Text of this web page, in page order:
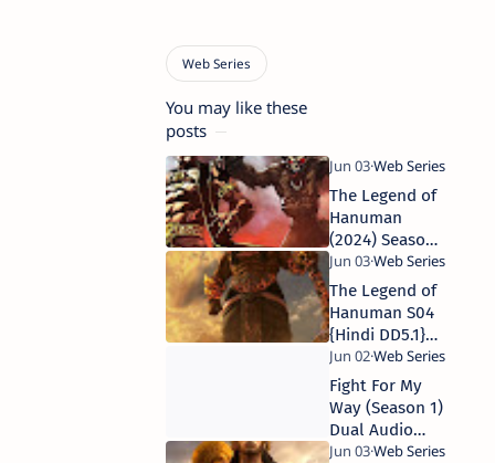
You may like these
posts
The Legend of
Hanuman
(2024) Season
5 Complete
[Hindi DD5.1]
WEB Series
480p | 720p |
1080p WEB-DL
The Legend of
Hanuman S04
{Hindi DD5.1}
Complete WEB
Series 480p |
720p | 1080p
WEB-DL
Fight For My
Way (Season 1)
Dual Audio
{Hindi +